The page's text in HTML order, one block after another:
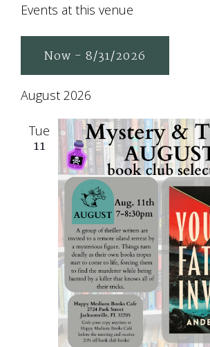
Events at this venue
Now - 8/31/2026
date.
August 2026
Tue
11